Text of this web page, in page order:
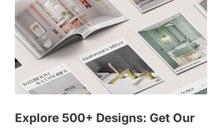
Explore 500+ Designs: Get Our